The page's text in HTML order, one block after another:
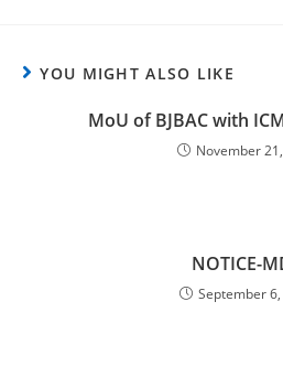
YOU MIGHT ALSO LIKE
MoU of BJBAC with
November
NOTICE-
September